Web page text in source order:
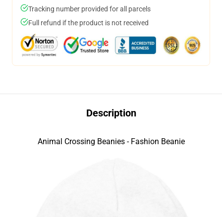
Tracking number provided for all parcels
Full refund if the product is not received
Description
Animal Crossing Beanies - Fashion Beanie